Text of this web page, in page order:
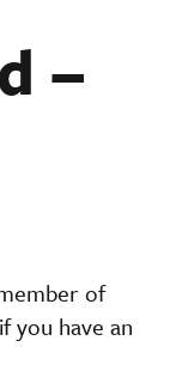
–
of
you have an